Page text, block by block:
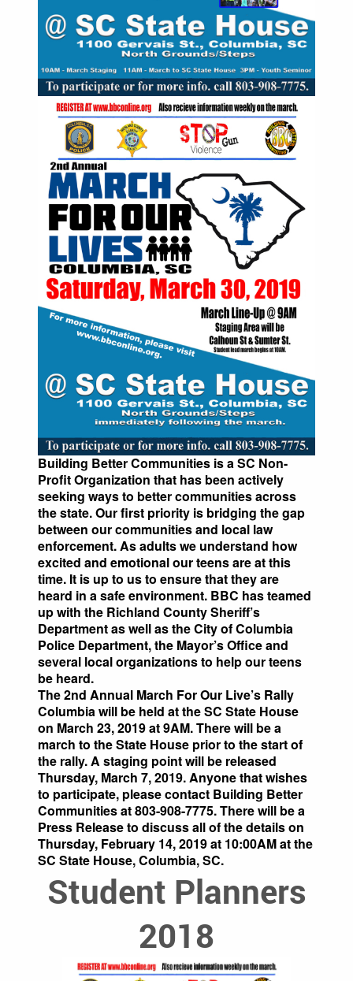
Building Better Communities is a SC Non-
Profit Organization that has been actively
seeking ways to better communities across
the state. Our first priority is bridging the gap
between our communities and local law
enforcement. As adults we understand how
excited and emotional our teens are at this
time. It is up to us to ensure that they are
heard in a safe environment. BBC has teamed
up with the Richland County Sheriff’s
Department as well as the City of Columbia
Police Department, the Mayor’s Office and
several local organizations to help our teens
be heard.
The 2nd Annual March For Our Live’s Rally
Columbia will be held at the SC State House
on March 23, 2019 at 9AM. There will be a
march to the State House prior to the start of
the rally. A staging point will be released
Thursday, March 7, 2019. Anyone that wishes
to participate, please contact Building Better
Communities at 803-908-7775. There will be a
Press Release to discuss all of the details on
Thursday, February 14, 2019 at 10:00AM at the
SC State House, Columbia, SC.
Student Planners
2018